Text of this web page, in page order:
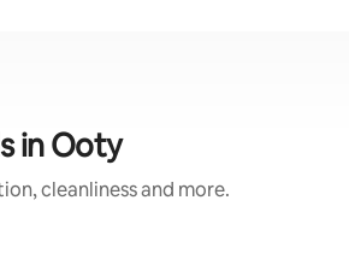
in Ooty
cleanliness and more.